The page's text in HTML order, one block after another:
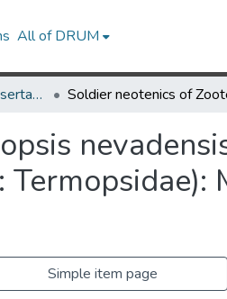
All of DRUM
UMD Theses and Dissertations
Simple item page